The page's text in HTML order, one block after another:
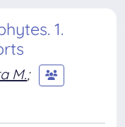
1.
M.;